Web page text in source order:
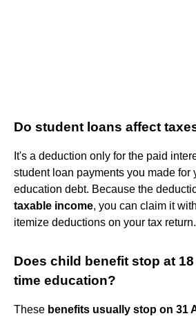
Do student loans affect
It's a deduction only for the paid
student loan payments you made for
education debt. Because the
taxable income, you can claim it
itemize deductions on your tax return.
Does child benefit stop at
time education?
These benefits usually stop on 31